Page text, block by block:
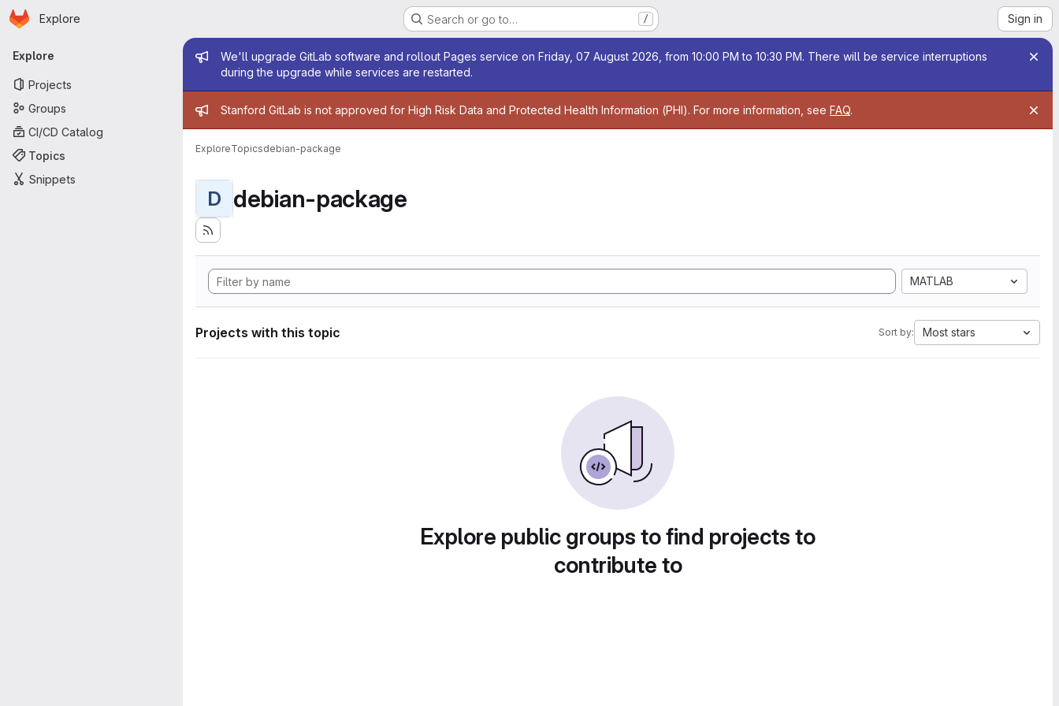
Skip to main content
Homepage
Explore Search or go to… / Sign in
Primary navigation
Explore
Projects
Groups
CI/CD Catalog
Topics
Snippets
Admin message
We'll upgrade GitLab software and rollout Pages service on Friday, 07 August 2026, from 10:00 PM to 10:30 PM. There will be service interruptions
during the upgrade while services are restarted.
Admin message
Stanford GitLab is not approved for High Risk Data and Protected Health Information (PHI). For more information, see FAQ.
ExploreTopicsdebian-package
D debian-package
MATLAB
Projects with this topic Sort by: Most stars
Explore public groups to find projects to
contribute to